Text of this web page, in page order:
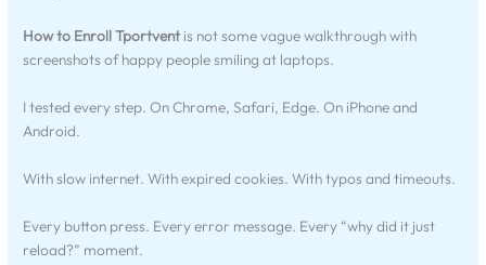
How to Enroll Tportvent is not some vague walkthrough with
screenshots of happy people smiling at laptops.
I tested every step. On Chrome, Safari, Edge. On iPhone and
Android.
With slow internet. With expired cookies. With typos and timeouts.
Every button press. Every error message. Every “why did it just
reload?” moment.